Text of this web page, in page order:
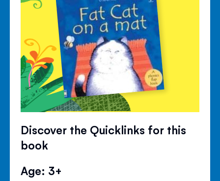
Discover the Quicklinks for this
book
Age: 3+